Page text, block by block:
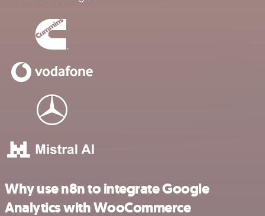
Why use n8n to integrate Google
Analytics with WooCommerce